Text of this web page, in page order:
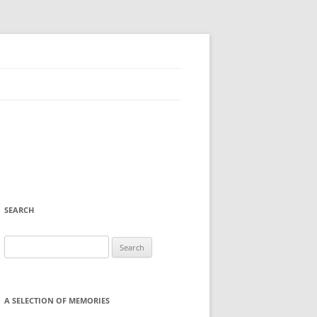
SEARCH
for:
A SELECTION OF MEMORIES